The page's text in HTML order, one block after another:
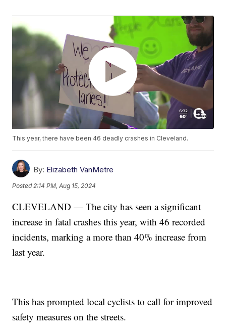
This year, there have been 46 deadly crashes in Cleveland.
By: Elizabeth VanMetre
Posted 2:14 PM, Aug 15, 2024
CLEVELAND — The city has seen a significant
increase in fatal crashes this year, with 46 recorded
incidents, marking a more than 40% increase from
last year.
This has prompted local cyclists to call for improved
safety measures on the streets.